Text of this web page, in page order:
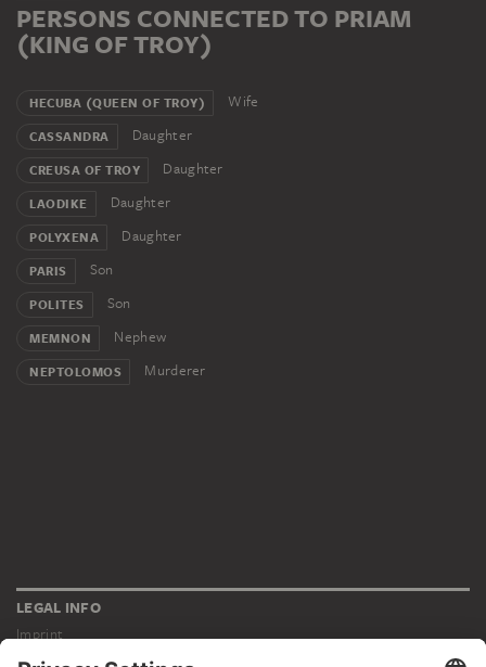
PERSONS CONNECTED TO PRIAM
(KING OF TROY)
HECUBA (QUEEN OF TROY) Wife
CASSANDRA Daughter
CREUSA OF TROY Daughter
LAODIKE Daughter
POLYXENA Daughter
PARIS Son
POLITES Son
MEMNON Nephew
NEPTOLOMOS Murderer
LEGAL INFO
Imprint
Privacy